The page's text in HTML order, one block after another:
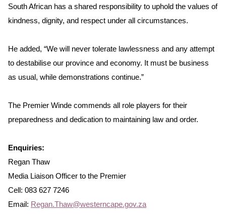
South African has a shared responsibility to uphold the values of
kindness, dignity, and respect under all circumstances.
He added, “We will never tolerate lawlessness and any attempt
to destabilise our province and economy. It must be business
as usual, while demonstrations continue.”
The Premier Winde commends all role players for their
preparedness and dedication to maintaining law and order.
Enquiries:
Regan Thaw
Media Liaison Officer to the Premier
Cell: 083 627 7246
Email: Regan.Thaw@westerncape.gov.za